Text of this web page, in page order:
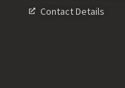
Contact Details